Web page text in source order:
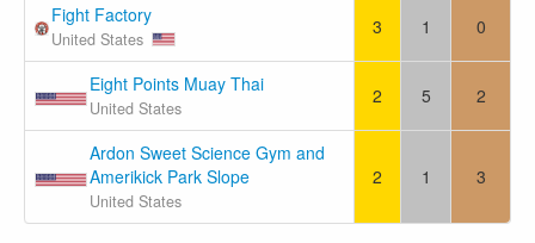
Fight Factory
United States
3 1 0
Eight Points Muay Thai
United States
2 5 2
Ardon Sweet Science Gym and
Amerikick Park Slope
United States
2 1 3